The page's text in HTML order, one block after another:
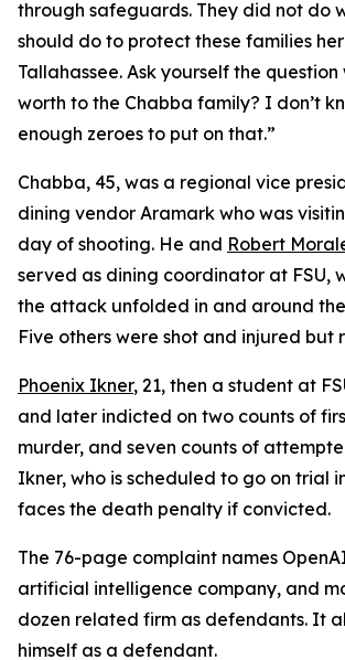
through safeguards. They did not do
should do to protect these families
Tallahassee. Ask yourself the
worth to the Chabba family? I don’t
enough zeroes to put on that.”
Chabba, 45, was a regional vice
dining vendor Aramark who was
day of shooting. He and Robert
served as dining coordinator at FSU,
the attack unfolded in and around
Five others were shot and injured but
Phoenix Ikner, 21, then a student at
and later indicted on two counts of
murder, and seven counts of
Ikner, who is scheduled to go on trial
faces the death penalty if convicted.
The 76-page complaint names
artificial intelligence company, and
dozen related firm as defendants. It
himself as a defendant.